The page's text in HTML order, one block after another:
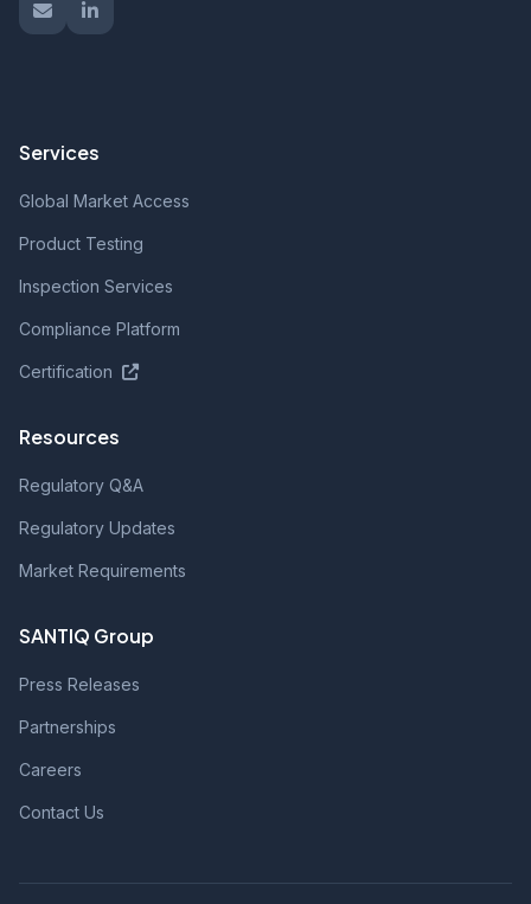
Services
Global Market Access
Product Testing
Inspection Services
Compliance Platform
Certification
Resources
Regulatory Q&A
Regulatory Updates
Market Requirements
SANTIQ Group
Press Releases
Partnerships
Careers
Contact Us